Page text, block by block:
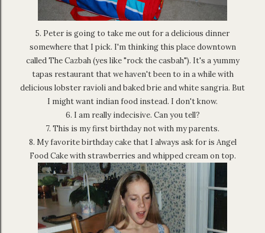
5. Peter is going to take me out for a delicious dinner
somewhere that I pick. I'm thinking this place downtown
called The Cazbah (yes like "rock the casbah"). It's a yummy
tapas restaurant that we haven't been to in a while with
delicious lobster ravioli and baked brie and white sangria. But
I might want indian food instead. I don't know.
6. I am really indecisive. Can you tell?
7. This is my first birthday not with my parents.
8. My favorite birthday cake that I always ask for is Angel
Food Cake with strawberries and whipped cream on top.